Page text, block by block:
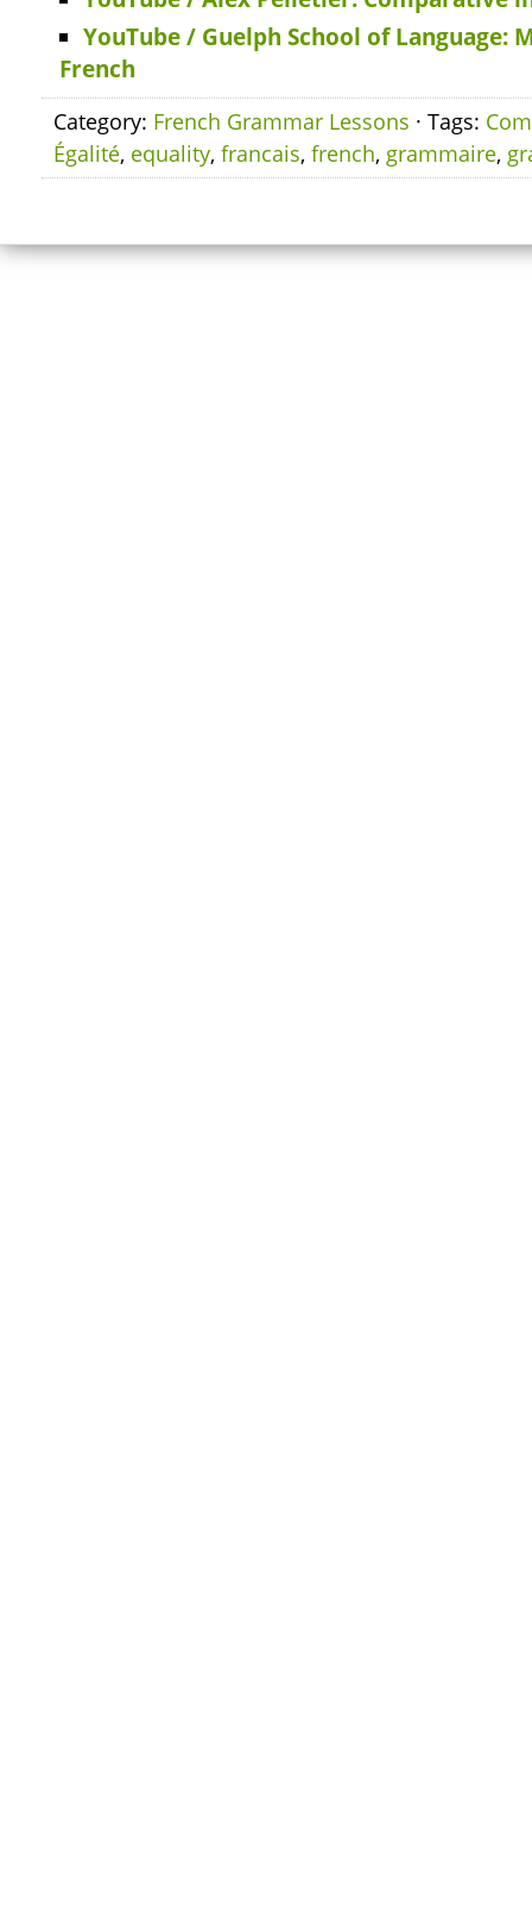
YouTube / Guelph School of Language:
French
Category: French Grammar Lessons · Tags:
Égalité, equality, francais, french, grammaire,